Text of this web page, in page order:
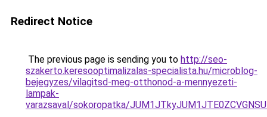
Redirect Notice
The previous page is sending you to http://seo-
szakerto.keresooptimalizalas-specialista.hu/microblog-
bejegyzes/vilagitsd-meg-otthonod-a-mennyezeti-
lampak-
varazsaval/sokoropatka/